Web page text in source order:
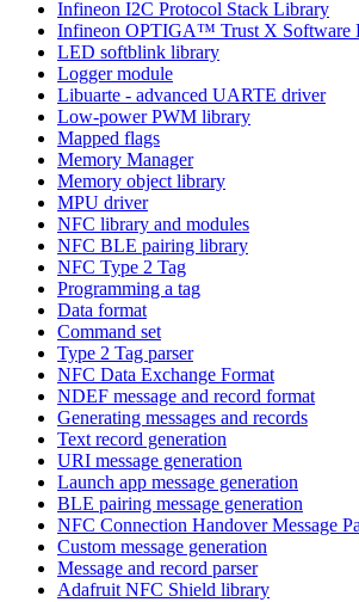
Infineon I2C Protocol Stack Library
Infineon OPTIGA™ Trust X Software
LED softblink library
Logger module
Libuarte - advanced UARTE driver
Low-power PWM library
Mapped flags
Memory Manager
Memory object library
MPU driver
NFC library and modules
NFC BLE pairing library
NFC Type 2 Tag
Programming a tag
Data format
Command set
Type 2 Tag parser
NFC Data Exchange Format
NDEF message and record format
Generating messages and records
Text record generation
URI message generation
Launch app message generation
BLE pairing message generation
NFC Connection Handover Message
Custom message generation
Message and record parser
Adafruit NFC Shield library